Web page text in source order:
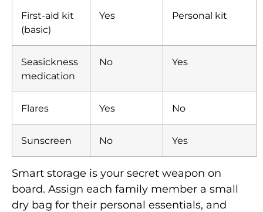
First-aid kit
(basic)
Yes Personal kit
Seasickness
medication
No Yes
Flares Yes No
Sunscreen No Yes
Smart storage is your secret weapon on
board. Assign each family member a small
dry bag for their personal essentials, and